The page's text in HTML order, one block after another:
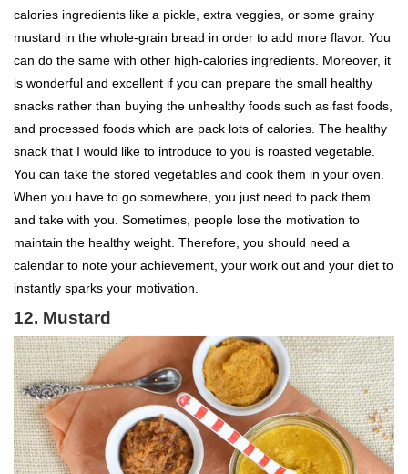
calories ingredients like a pickle, extra veggies, or some grainy
mustard in the whole-grain bread in order to add more flavor. You
can do the same with other high-calories ingredients. Moreover, it
is wonderful and excellent if you can prepare the small healthy
snacks rather than buying the unhealthy foods such as fast foods,
and processed foods which are pack lots of calories. The healthy
snack that I would like to introduce to you is roasted vegetable.
You can take the stored vegetables and cook them in your oven.
When you have to go somewhere, you just need to pack them
and take with you. Sometimes, people lose the motivation to
maintain the healthy weight. Therefore, you should need a
calendar to note your achievement, your work out and your diet to
instantly sparks your motivation.
12. Mustard